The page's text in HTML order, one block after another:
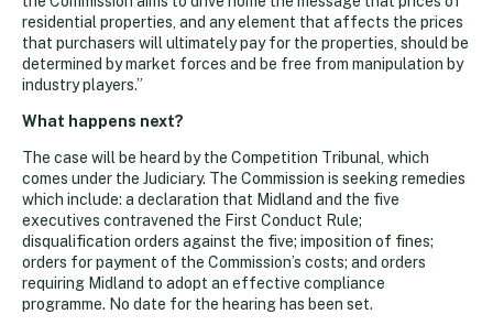
residential properties, and any element that affects the prices
that purchasers will ultimately pay for the properties, should be
determined by market forces and be free from manipulation by
industry players.”
What happens next?
The case will be heard by the Competition Tribunal, which
comes under the Judiciary. The Commission is seeking remedies
which include: a declaration that Midland and the five
executives contravened the First Conduct Rule;
disqualification orders against the five; imposition of fines;
orders for payment of the Commission’s costs; and orders
requiring Midland to adopt an effective compliance
programme. No date for the hearing has been set.